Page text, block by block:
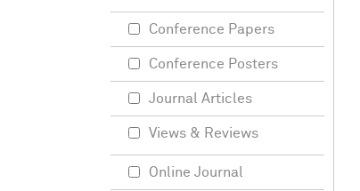
Conference Papers
Conference Posters
Journal Articles
Views & Reviews
Online Journal